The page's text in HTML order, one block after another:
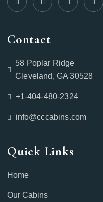
Contact
58 Poplar Ridge
Cleveland, GA 30528
+1-404-480-2324‬
info@cccabins.com
Quick Links
Home
Our Cabins